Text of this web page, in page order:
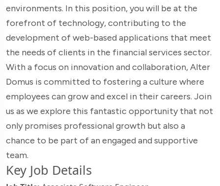
environments. In this position, you will be at the
forefront of technology, contributing to the
development of web-based applications that meet
the needs of clients in the financial services sector.
With a focus on innovation and collaboration, Alter
Domus is committed to fostering a culture where
employees can grow and excel in their careers. Join
us as we explore this fantastic opportunity that not
only promises professional growth but also a
chance to be part of an engaged and supportive
team.
Key Job Details